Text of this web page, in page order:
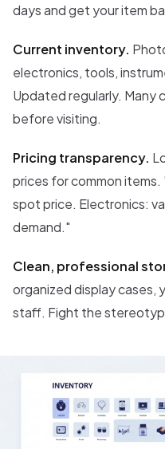
days and get your item
Current inventory.
electronics, tools,
Updated regularly. Many
before visiting.
Pricing transparency.
prices for common
spot price. Electronics:
demand."
Clean, professional
organized display cases,
staff. Fight the